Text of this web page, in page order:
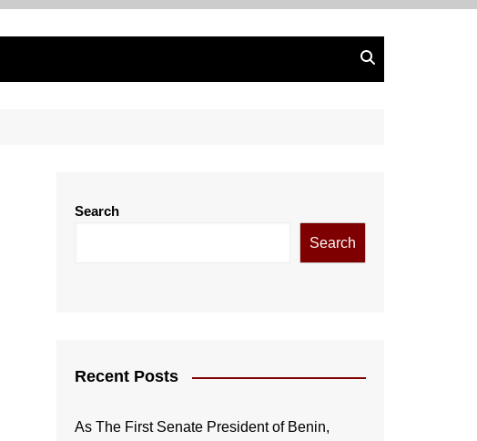
Search
Search
Recent Posts
As The First Senate President of Benin,